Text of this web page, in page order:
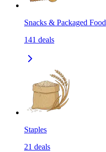
Snacks & Packaged Food
141 deals
Staples
21 deals